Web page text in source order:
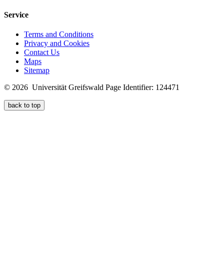
Service
Terms and Conditions
Privacy and Cookies
Contact Us
Maps
Sitemap
© 2026 Universität Greifswald Page Identifier: 124471
back to top